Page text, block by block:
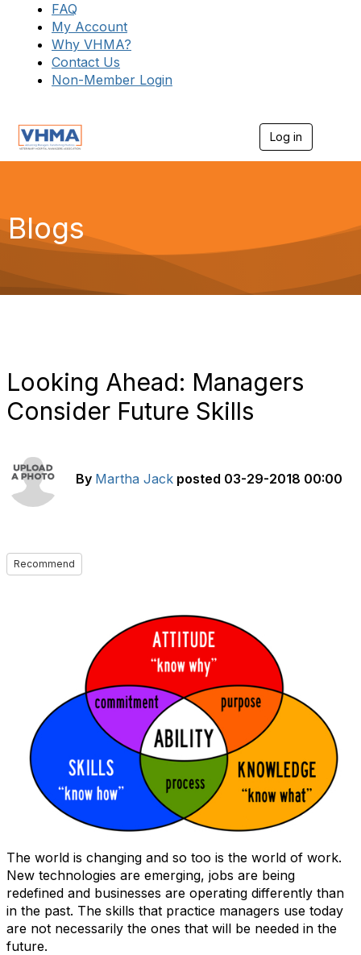
FAQ
My Account
Why VHMA?
Contact Us
Non-Member Login
Log in
g
a
Blogs
Looking Ahead: Managers
Consider Future Skills
By Martha Jack posted 03-29-2018 00:00
Recommend
The world is changing and so too is the world of work.
New technologies are emerging, jobs are being
redefined and businesses are operating differently than
in the past. The skills that practice managers use today
are not necessarily the ones that will be needed in the
future.